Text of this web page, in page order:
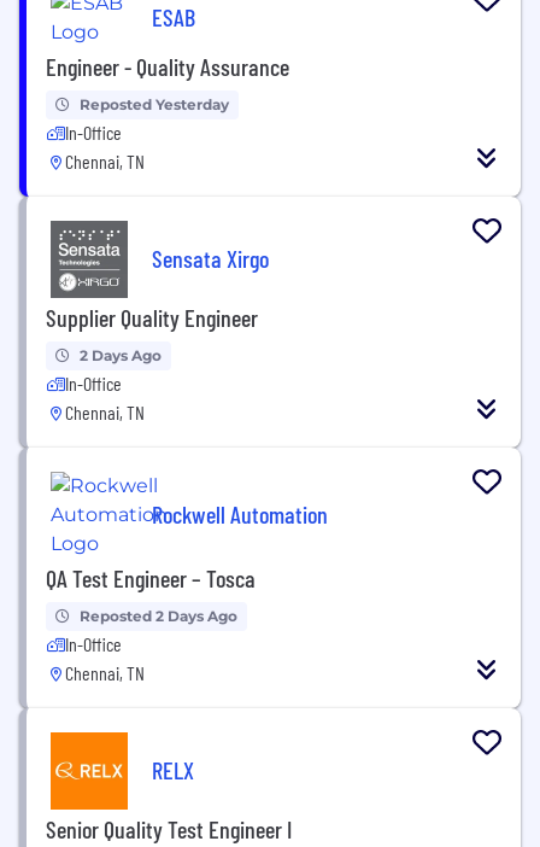
ESAB
Engineer - Quality Assurance
Reposted Yesterday
In-Office
Chennai, TN
Sensata Xirgo
Supplier Quality Engineer
2 Days Ago
In-Office
Chennai, TN
Rockwell Automation
QA Test Engineer – Tosca
Reposted 2 Days Ago
In-Office
Chennai, TN
RELX
Senior Quality Test Engineer I